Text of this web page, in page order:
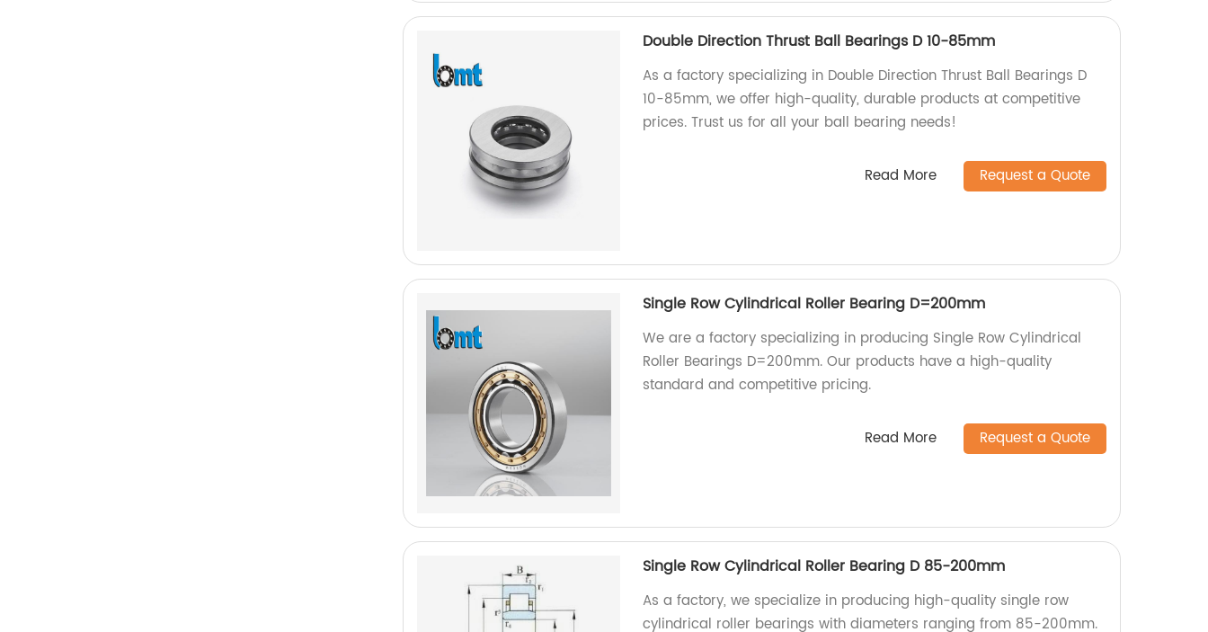
Double Direction Thrust Ball Bearings D 10-85mm
As a factory specializing in Double Direction Thrust Ball Bearings D
10-85mm, we offer high-quality, durable products at competitive
prices. Trust us for all your ball bearing needs!
Read More Request a Quote
Single Row Cylindrical Roller Bearing D=200mm
We are a factory specializing in producing Single Row Cylindrical
Roller Bearings D=200mm. Our products have a high-quality
standard and competitive pricing.
Read More Request a Quote
Single Row Cylindrical Roller Bearing D 85-200mm
As a factory, we specialize in producing high-quality single row
cylindrical roller bearings with diameters ranging from 85-200mm.